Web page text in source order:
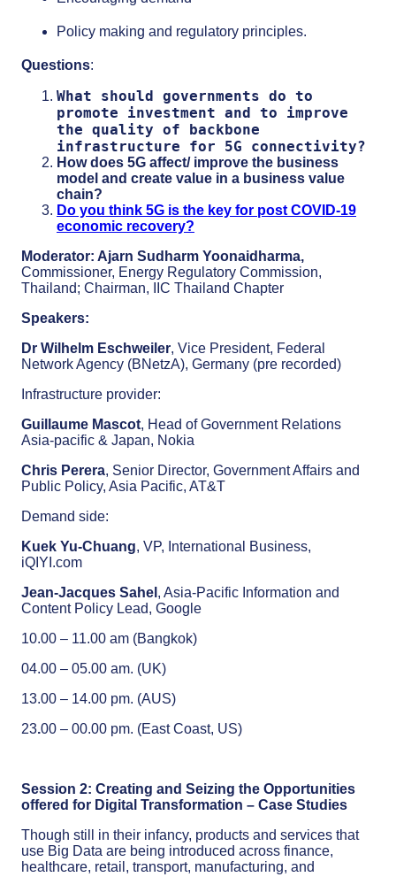
Policy making and regulatory principles.
Questions:
What should governments do to
promote investment and to improve
the quality of backbone
infrastructure for 5G connectivity?
How does 5G affect/ improve the business
model and create value in a business value
chain?
Do you think 5G is the key for post COVID-19
economic recovery?
Moderator: Ajarn Sudharm Yoonaidharma,
Commissioner, Energy Regulatory Commission,
Thailand; Chairman, IIC Thailand Chapter
Speakers:
Dr Wilhelm Eschweiler, Vice President, Federal
Network Agency (BNetzA), Germany (pre recorded)
Infrastructure provider:
Guillaume Mascot, Head of Government Relations
Asia-pacific & Japan, Nokia
Chris Perera, Senior Director, Government Affairs and
Public Policy, Asia Pacific, AT&T
Demand side:
Kuek Yu-Chuang, VP, International Business,
iQIYI.com
Jean-Jacques Sahel , Asia-Pacific Information and
Content Policy Lead, Google
10.00 – 11.00 am (Bangkok)
04.00 – 05.00 am. (UK)
13.00 – 14.00 pm. (AUS)
23.00 – 00.00 pm. (East Coast, US)
Session 2: Creating and Seizing the Opportunities
offered for Digital Transformation – Case Studies
Though still in their infancy, products and services that
use Big Data are being introduced across finance,
healthcare, retail, transport, manufacturing, and